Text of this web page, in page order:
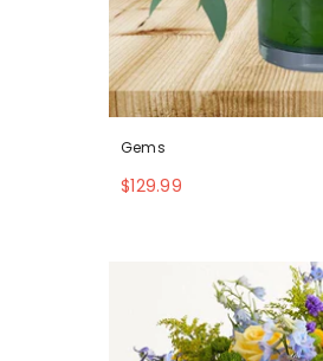
Gems
$129.99